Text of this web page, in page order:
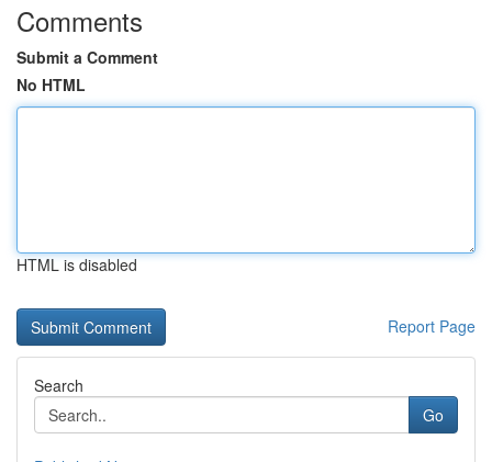
Comments
Submit a Comment
No HTML
HTML is disabled
Report Page
Search
Go